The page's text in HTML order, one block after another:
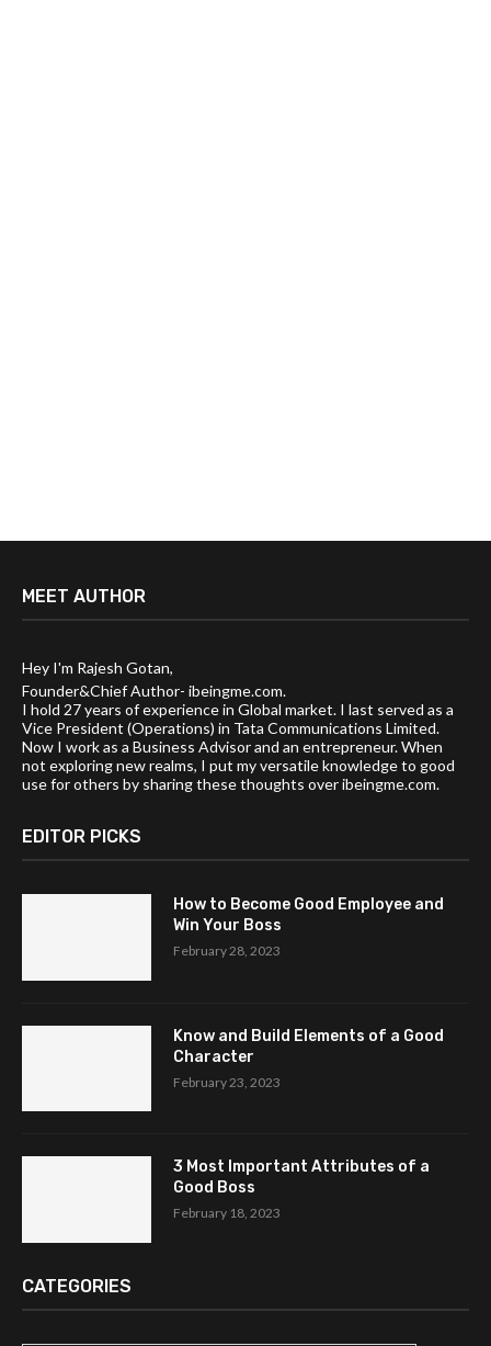
MEET AUTHOR
Hey I'm Rajesh Gotan,
Founder&Chief Author- ibeingme.com.
I hold 27 years of experience in Global market. I last served as a
Vice President (Operations) in Tata Communications Limited.
Now I work as a Business Advisor and an entrepreneur. When
not exploring new realms, I put my versatile knowledge to good
use for others by sharing these thoughts over ibeingme.com.
EDITOR PICKS
How to Become Good Employee and
Win Your Boss
February 28, 2023
Know and Build Elements of a Good
Character
February 23, 2023
3 Most Important Attributes of a
Good Boss
February 18, 2023
CATEGORIES